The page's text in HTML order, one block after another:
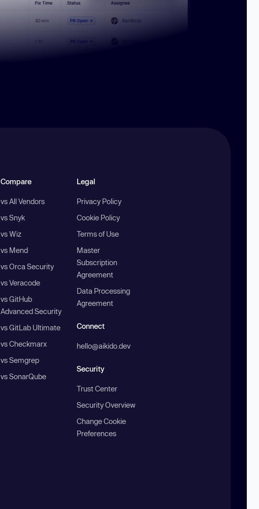
Compare
vs All Vendors
vs Snyk
vs Wiz
vs Mend
vs Orca Security
vs Veracode
vs GitHub
Advanced Security
vs GitLab Ultimate
vs Checkmarx
vs Semgrep
vs SonarQube
Legal
Privacy Policy
Cookie Policy
Terms of Use
Master
Subscription
Agreement
Data Processing
Agreement
Connect
hello@aikido.dev
Security
Trust Center
Security Overview
Change Cookie
Preferences